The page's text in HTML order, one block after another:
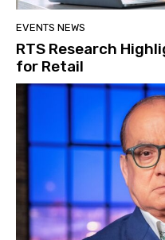
EVENTS NEWS
RTS Research
for Retail